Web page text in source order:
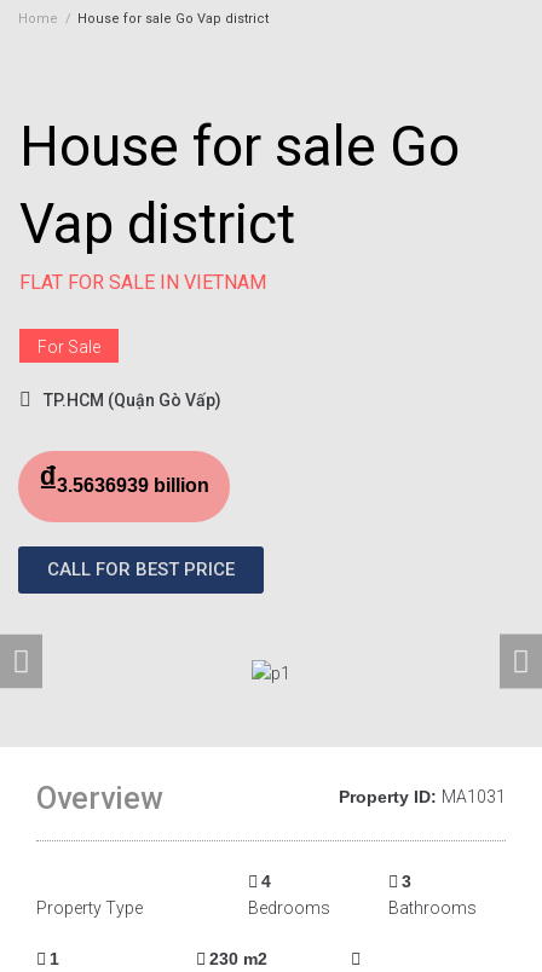
Home / House for sale Go Vap district
House for sale Go
Vap district
FLAT FOR SALE IN VIETNAM
For Sale
TP.HCM (Quận Gò Vấp)
₫3.5636939 billion
CALL FOR BEST PRICE
Overview Property ID: MA1031
Property Type
4
Bedrooms
3
Bathrooms
1
230 m2